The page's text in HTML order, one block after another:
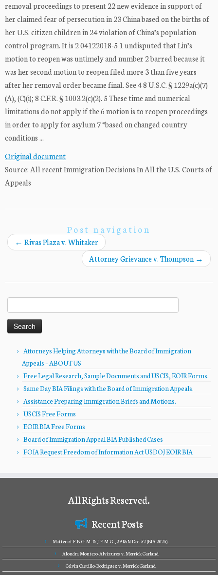
removal proceedings to present 22 new evidence in support of
her claimed fear of persecution in 23 China based on the births of
her U.S. citizen children in 24 violation of China’s population
control program. It is 2 04122018-5 1 undisputed that Lin’s
motion to reopen was untimely and number 2 barred because it
was her second motion to reopen filed more 3 than five years
after her removal order became final. See 4 8 U.S.C. § 1229a(c)(7)
(A), (C)(i); 8 C.F.R. § 1003.2(c)(2). 5 These time and numerical
limitations do not apply if the 6 motion is to reopen proceedings
in order to apply for asylum 7 “based on changed country
conditions ...
Original document
Source: All recent Immigration Decisions In All the U.S. Courts of
Appeals
Post navigation
← Rivas Plaza v. Whitaker
Attorney Grievance v. Thompson →
for:
Attorneys Helping Attorneys with the Board of Immigration
Appeals – ABOUT US
Free Legal Research, Sample Documents and USCIS, EOIR Forms.
Same Day BIA Filings with the Board of Immigration Appeals.
Assistance Preparing Immigration Briefs and Motions.
USCIS Free Forms
EOIR BIA Free Forms
Board of Immigration Appeal BIA Published Cases
FOIA Request Freedom of Information Act USDOJ EOIR BIA
All Rights Reserved.
Recent Posts
Matter of F-B-G-M- & J-E-M-G-, 29 I&N Dec. 52 (BIA 2025).
Alondra Montero-Alvizures v. Merrick Garland
Celvin Castillo-Rodriguez v. Merrick Garland